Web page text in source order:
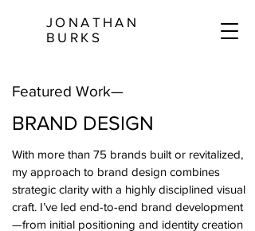
JONATHAN
BURKS
Featured Work—
BRAND DESIGN
With more than 75 brands built or revitalized,
my approach to brand design combines
strategic clarity with a highly disciplined visual
craft. I’ve led end-to-end brand development
—from initial positioning and identity creation